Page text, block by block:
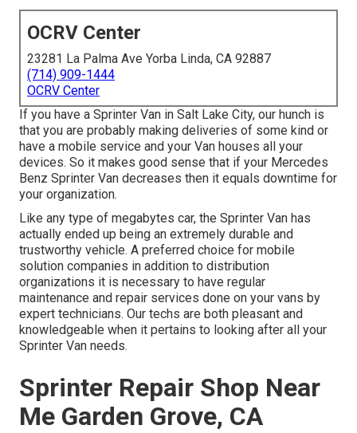
OCRV Center
23281 La Palma Ave Yorba Linda, CA 92887
(714) 909-1444
OCRV Center
If you have a Sprinter Van in Salt Lake City, our hunch is
that you are probably making deliveries of some kind or
have a mobile service and your Van houses all your
devices. So it makes good sense that if your Mercedes
Benz Sprinter Van decreases then it equals downtime for
your organization.
Like any type of megabytes car, the Sprinter Van has
actually ended up being an extremely durable and
trustworthy vehicle. A preferred choice for mobile
solution companies in addition to distribution
organizations it is necessary to have regular
maintenance and repair services done on your vans by
expert technicians. Our techs are both pleasant and
knowledgeable when it pertains to looking after all your
Sprinter Van needs.
Sprinter Repair Shop Near
Me Garden Grove, CA